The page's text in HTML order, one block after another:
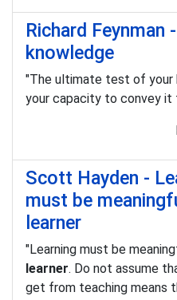
Richard Feynman
knowledge
"The ultimate test of your
your capacity to convey it
Scott Hayden -
must be
learner
"Learning must be
learner. Do not assume
get from teaching means